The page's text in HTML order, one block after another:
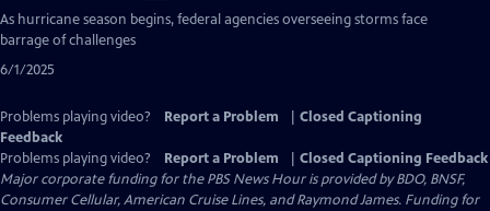
has
Closed
As hurricane season begins, federal agencies overseeing storms face
barrage of challenges
6/1/2025
Problems playing video? Report a Problem
Closed Captioning
Feedback
Problems playing video?
Report a Problem
Closed Captioning Feedback
Major corporate funding for the PBS News Hour is provided by BDO, BNSF,
Consumer Cellular, American Cruise Lines, and Raymond James. Funding for